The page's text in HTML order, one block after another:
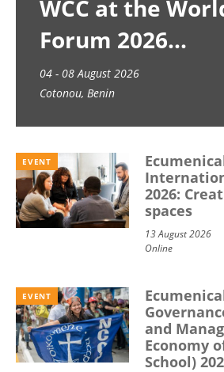
WCC at the
Forum 2026
04 - 08 August 2026
Cotonou, Benin
EVENT
2026:
spaces
13 August 2026
Online
EVENT
and
Economy
School)